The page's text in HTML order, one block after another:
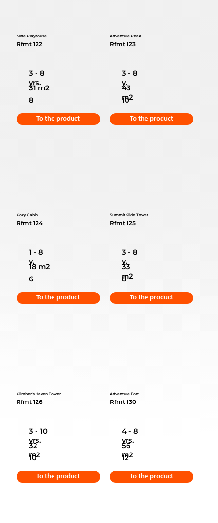
Slide Playhouse
Rfmt 122
3 - 8
yrs.
8
31 m2
To the product
Adventure Peak
Rfmt 123
3 - 8
y.
10
43
m2
To the product
Cozy Cabin
Rfmt 124
1 - 8
y.
6
18 m2
To the product
Summit Slide Tower
Rfmt 125
3 - 8
y.
8
33
m2
To the product
Climber's Haven Tower
Rfmt 126
3 - 10
yrs.
10
32
m2
To the product
Adventure Fort
Rfmt 130
4 - 8
yrs.
12
56
m2
To the product